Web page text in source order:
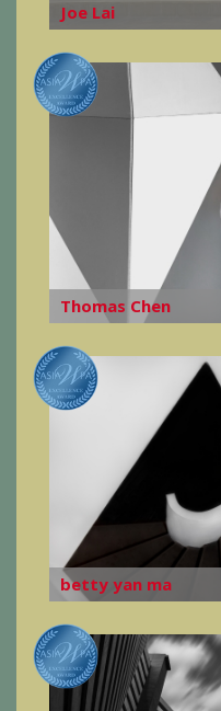
Joe Lai
Thomas Chen
betty yan ma